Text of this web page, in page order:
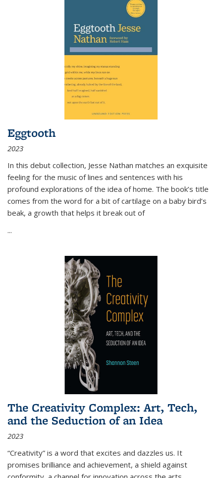
Eggtooth
2023
In this debut collection, Jesse Nathan matches an exquisite
feeling for the music of lines and sentences with his
profound explorations of the idea of home. The book’s title
comes from the word for a bit of cartilage on a baby bird’s
beak, a growth that helps it break out of
...
The Creativity Complex: Art, Tech,
and the Seduction of an Idea
2023
“Creativity” is a word that excites and dazzles us. It
promises brilliance and achievement, a shield against